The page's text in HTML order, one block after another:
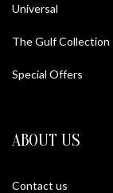
Universal
The Gulf Collection
Special Offers
ABOUT US
Contact us